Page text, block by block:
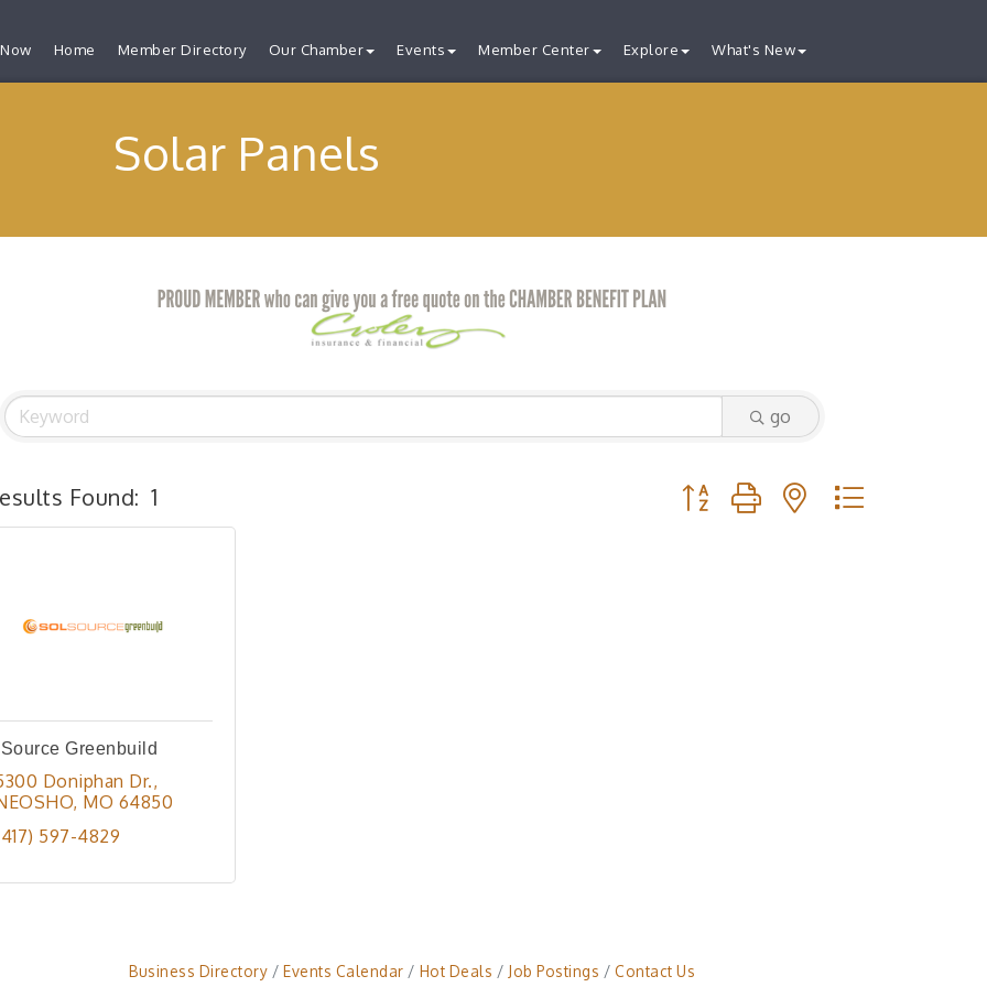
Home Member Directory Our Chamber Events Member Center Explore What's New
Solar Panels
go
Found: 1 Button group with nested dropdown
Greenbuild
Doniphan Dr.
MO 64850
597-4829
Business Directory Events Calendar Hot Deals Job Postings Contact Us